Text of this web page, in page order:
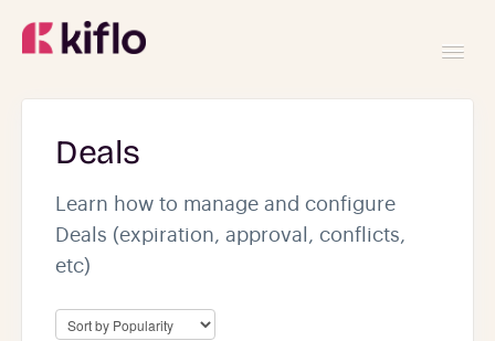
USING KIFLO
Deals
Learn how to manage and configure
Deals (expiration, approval, conflicts,
etc)